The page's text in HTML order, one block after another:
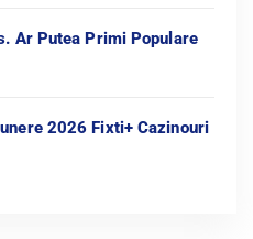
Ar Putea Primi Populare
2026 Fixti+ Cazinouri